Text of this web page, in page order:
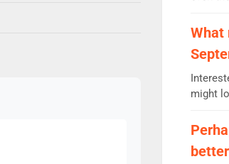
Radio
his
What
might
new
pairing
better